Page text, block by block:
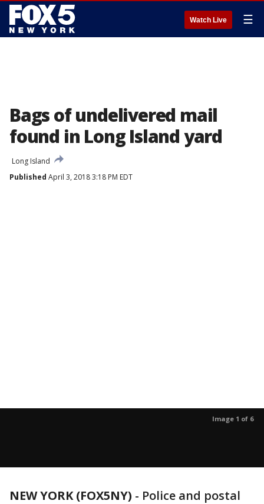
Watch Live ☰
Bags of undelivered mail
found in Long Island yard
Long Island
Published April 3, 2018 3:18 PM EDT
Image 1 of 6
NEW YORK (FOX5NY) - Police and postal